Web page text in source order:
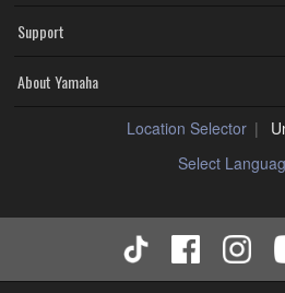
Support
About Yamaha
Location Selector
Select